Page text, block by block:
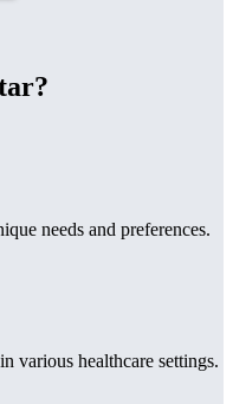
needs and preferences.
various healthcare settings.